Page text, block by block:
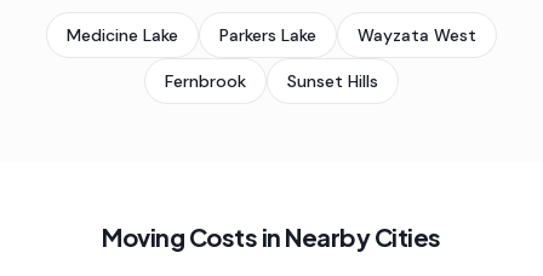
Medicine Lake Parkers Lake Wayzata West
Fernbrook Sunset Hills
Moving Costs in Nearby Cities